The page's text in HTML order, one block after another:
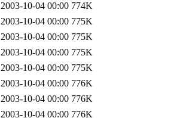
2003-10-04 00:00 774K
2003-10-04 00:00 775K
2003-10-04 00:00 775K
2003-10-04 00:00 775K
2003-10-04 00:00 775K
2003-10-04 00:00 776K
2003-10-04 00:00 776K
2003-10-04 00:00 776K